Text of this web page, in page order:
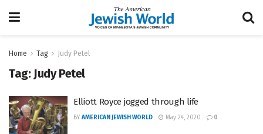
Home Tag Judy Petel
Tag: Judy Petel
Elliott Royce jogged through life
BY AMERICAN JEWISH WORLD May 24, 2020 0